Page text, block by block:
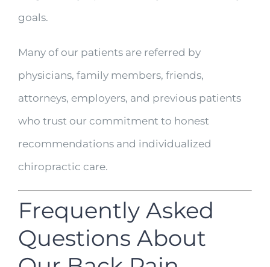
goals.
Many of our patients are referred by
physicians, family members, friends,
attorneys, employers, and previous patients
who trust our commitment to honest
recommendations and individualized
chiropractic care.
Frequently Asked
Questions About